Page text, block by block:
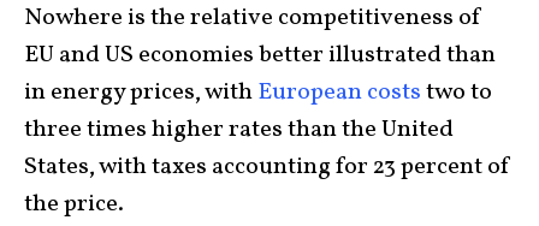
Nowhere is the relative competitiveness of
EU and US economies better illustrated than
in energy prices, withEuropean coststwo to
three times higher rates than the United
States, with taxes accounting for 23 percent of
the price.